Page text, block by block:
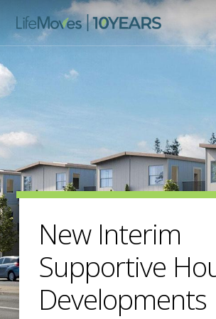
main
New Interim
Supportive
Developments